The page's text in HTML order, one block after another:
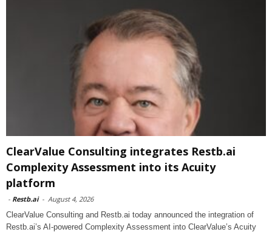
ClearValue Consulting integrates Restb.ai
Complexity Assessment into its Acuity
platform
- Restb.ai - August 4, 2026
ClearValue Consulting and Restb.ai today announced the integration of
Restb.ai’s AI-powered Complexity Assessment into ClearValue’s Acuity